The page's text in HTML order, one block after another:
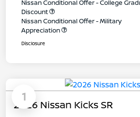
Nissan Conditional Offer - College
Discount
Nissan Conditional Offer - Military
Appreciation
Disclosure
1
2026 Nissan Kicks SR